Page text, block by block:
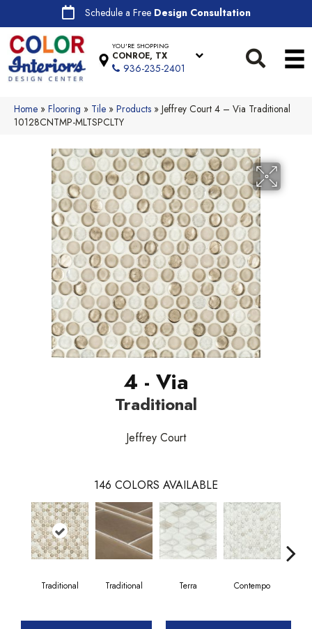
Schedule a Free Design Consultation
YOU'RE SHOPPING
CONROE, TX
936-235-2401
Home » Flooring » Tile » Products » Jeffrey Court 4 – Via Traditional
10128CNTMP-MLTSPCLTY
4 - Via
Traditional
Jeffrey Court
146 COLORS AVAILABLE
Traditional Traditional Terra Contempo